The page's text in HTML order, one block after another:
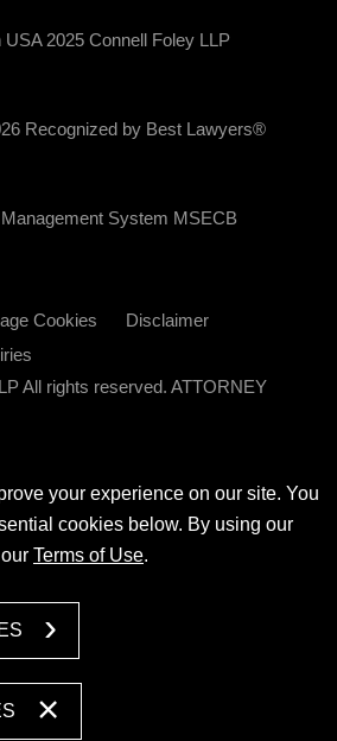
Cookies
Disclaimer
All rights reserved. ATTORNEY
your experience on our site. You
cookies below. By using our
Terms of Use.